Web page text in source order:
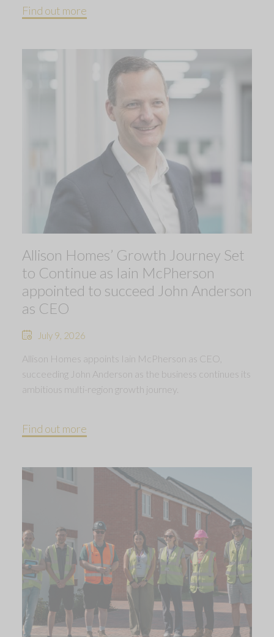
Find out more
Allison Homes’ Growth Journey Set
to Continue as Iain McPherson
appointed to succeed John Anderson
as CEO
July 9, 2026
Allison Homes appoints Iain McPherson as CEO,
succeeding John Anderson as the business continues its
ambitious multi-region growth journey.
Find out more